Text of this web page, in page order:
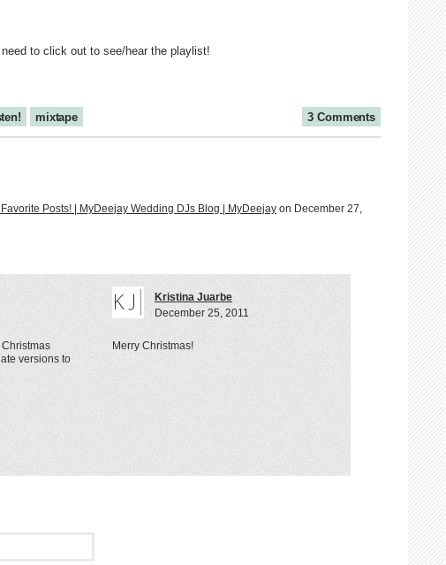
need to click out to see/hear the playlist!
3 Comments
mixtape
Posts! | MyDeejay Wedding DJs Blog | MyDeejay on December 27,
Christmas
versions to
Kristina Juarbe
December 25, 2011
Merry Christmas!